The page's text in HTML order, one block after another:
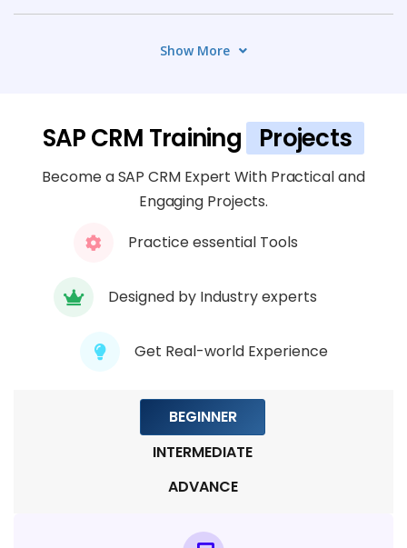
Module 4: Marketing Automation
Module 5: Service Management
6 TOPICS
Module 6: SAP CRM Web UI &
Module 7: SAP CRM Pricing & Billing
Module 9: Security, Reporting & Real-
Show More
SAP CRM Training Projects
Become a SAP CRM Expert With Practical and
Engaging Projects.
Practice essential Tools
Designed by Industry experts
Get Real-world Experience
BEGINNER
INTERMEDIATE
ADVANCE